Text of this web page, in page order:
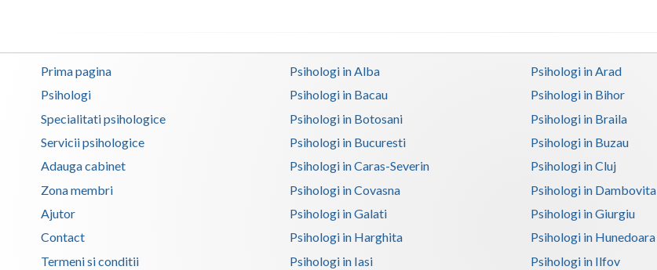
Prima pagina
Psihologi
Specialitati psihologice
Servicii psihologice
Adauga cabinet
Zona membri
Ajutor
Contact
Termeni si conditii
Psihologi in Alba Psihologi in Arad
Psihologi in Bacau
Psihologi in Bihor
Psihologi in Botosani
Psihologi in Braila
Psihologi in Bucuresti
Psihologi in Buzau
Psihologi in Caras-Severin
Psihologi in Cluj
Psihologi in Covasna
Psihologi in Dambovita
Psihologi in Galati
Psihologi in Giurgiu
Psihologi in Harghita
Psihologi in Hunedoara
Psihologi in Iasi
Psihologi in Ilfov